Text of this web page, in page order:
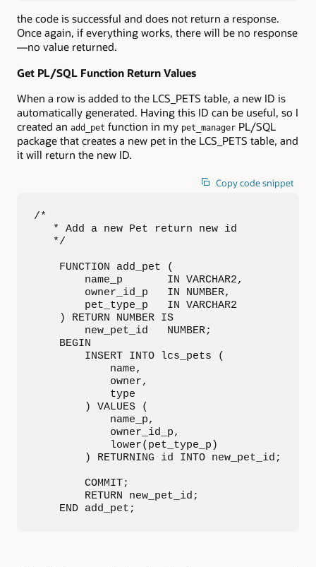
the code is successful and does not return a response.
Once again, if everything works, there will be no response
—no value returned.
Get PL/SQL Function Return Values
When a row is added to the LCS_PETS table, a new ID is
automatically generated. Having this ID can be useful, so I
created an add_pet function in my pet_manager PL/SQL
package that creates a new pet in the LCS_PETS table, and
it will return the new ID.
Copy code snippet
/*
   * Add a new Pet return new id
   */
    FUNCTION add_pet (
        name_p       IN VARCHAR2,
        owner_id_p   IN NUMBER,
        pet_type_p   IN VARCHAR2
    ) RETURN NUMBER IS
        new_pet_id   NUMBER;
    BEGIN
        INSERT INTO lcs_pets (
            name,
            owner,
            type
        ) VALUES (
            name_p,
            owner_id_p,
            lower(pet_type_p)
        ) RETURNING id INTO new_pet_id;
        COMMIT;
        RETURN new_pet_id;
    END add_pet;